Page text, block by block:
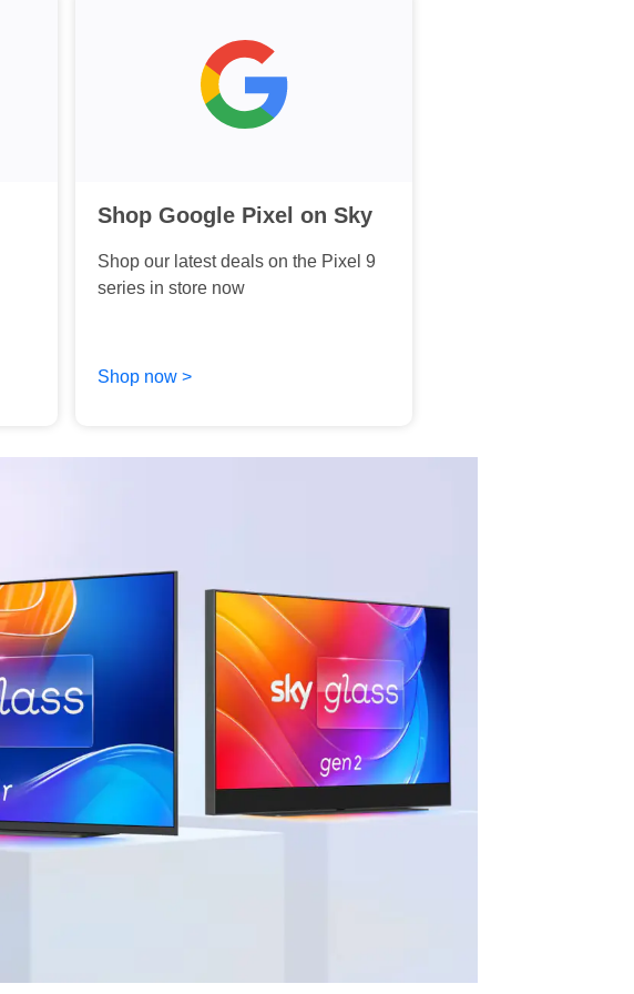
Shop Google Pixel on Sky
Shop our latest deals on the Pixel 9
series in store now
Shop now >